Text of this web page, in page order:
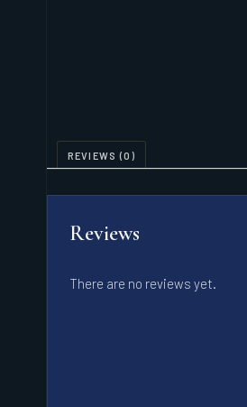
REVIEWS (0)
Reviews
There are no reviews yet.